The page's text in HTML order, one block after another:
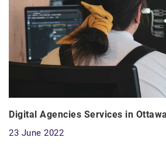
Digital Agencies Services in
23 June 2022